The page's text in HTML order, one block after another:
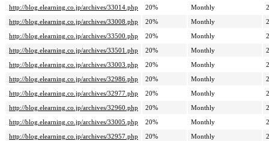
http://blog.elearning.co.jp/archives/33014.php
20% Monthly
http://blog.elearning.co.jp/archives/33008.php
20% Monthly
http://blog.elearning.co.jp/archives/33500.php
20% Monthly
http://blog.elearning.co.jp/archives/33501.php
20% Monthly
http://blog.elearning.co.jp/archives/33003.php
20% Monthly
http://blog.elearning.co.jp/archives/32986.php
20% Monthly
http://blog.elearning.co.jp/archives/32977.php
20% Monthly
http://blog.elearning.co.jp/archives/32960.php
20% Monthly
http://blog.elearning.co.jp/archives/33005.php
20% Monthly
http://blog.elearning.co.jp/archives/32957.php
20% Monthly